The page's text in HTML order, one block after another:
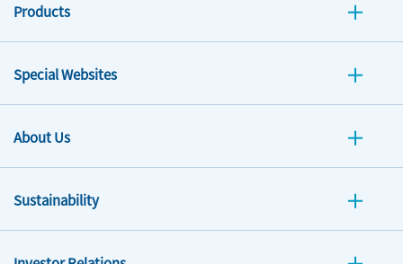
Products
Special Websites
About Us
Sustainability